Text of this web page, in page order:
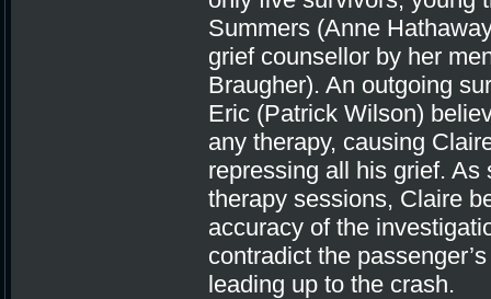
Summers (Anne
grief counsellor by her
Braugher). An outgoing
Eric (Patrick Wilson)
any therapy, causing
repressing all his grief. As
therapy sessions, Claire
accuracy of the
contradict the
leading up to the crash.